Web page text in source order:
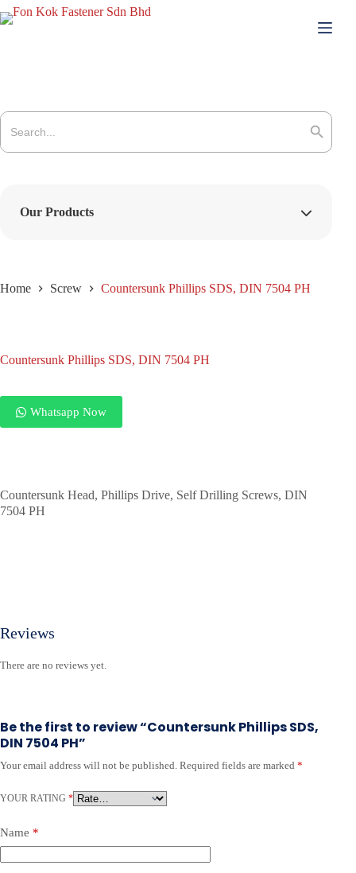
Skip
to
Home Screw Countersunk Phillips SDS, DIN 7504 PH
Countersunk Phillips SDS, DIN 7504 PH
Whatsapp Now
Countersunk Head, Phillips Drive, Self Drilling Screws, DIN
7504 PH
Reviews
There are no reviews yet.
Be the first to review “Countersunk Phillips SDS,
DIN 7504 PH”
Your email address will not be published. Required fields are marked *
YOUR RATING *
Name *
Search
for:
Search Button
Our Products